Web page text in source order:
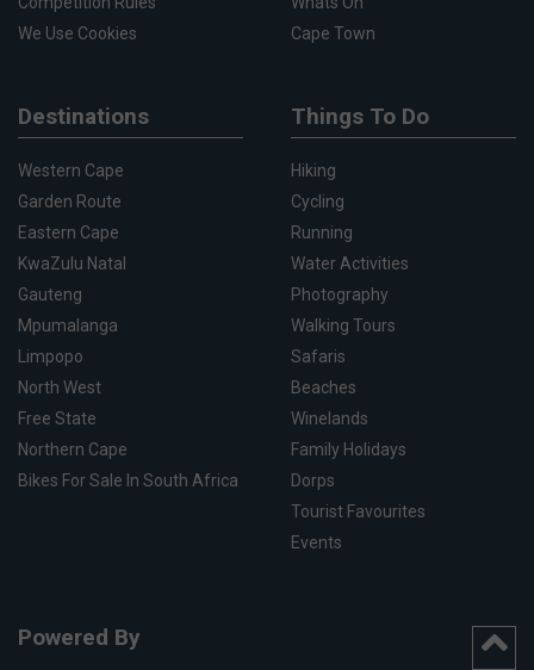
We Use Cookies
Cape Town
Destinations
Western Cape
Garden Route
Eastern Cape
KwaZulu Natal
Gauteng
Mpumalanga
Limpopo
North West
Free State
Northern Cape
Bikes For Sale In South Africa
Things To Do
Hiking
Cycling
Running
Water Activities
Photography
Walking Tours
Safaris
Beaches
Winelands
Family Holidays
Dorps
Tourist Favourites
Events
Powered By